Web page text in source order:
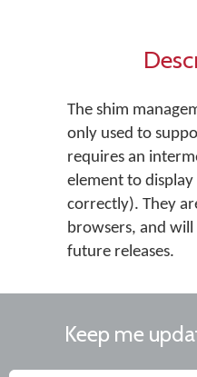
The shim
only used to
requires an
element to
correctly). They
browsers, and
future releases.
Keep me